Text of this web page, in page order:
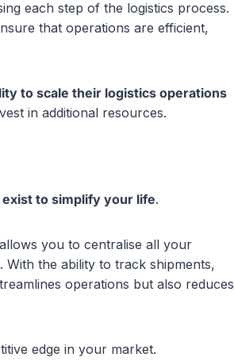
each step of the logistics process.
that operations are efficient,
to scale their logistics operations
in additional resources.
to simplify your life.
you to centralise all your
. With the ability to track shipments,
operations but also reduces
edge in your market.